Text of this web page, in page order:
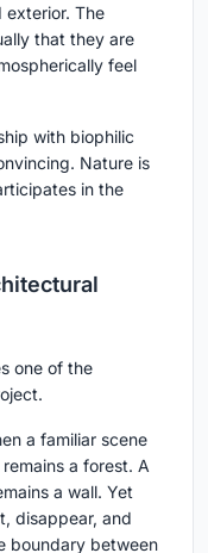
exterior. The
that they are
feel
with biophilic
Nature is
in the
one of the
a familiar scene
a forest. A
a wall. Yet
disappear, and
boundary between